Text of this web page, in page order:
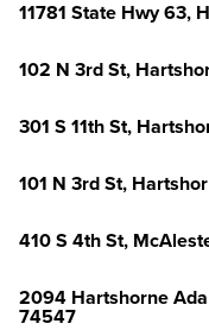
11781 State Hwy 63,
102 N 3rd St,
301 S 11th St,
101 N 3rd St,
410 S 4th St,
2094 Hartshorne
74547